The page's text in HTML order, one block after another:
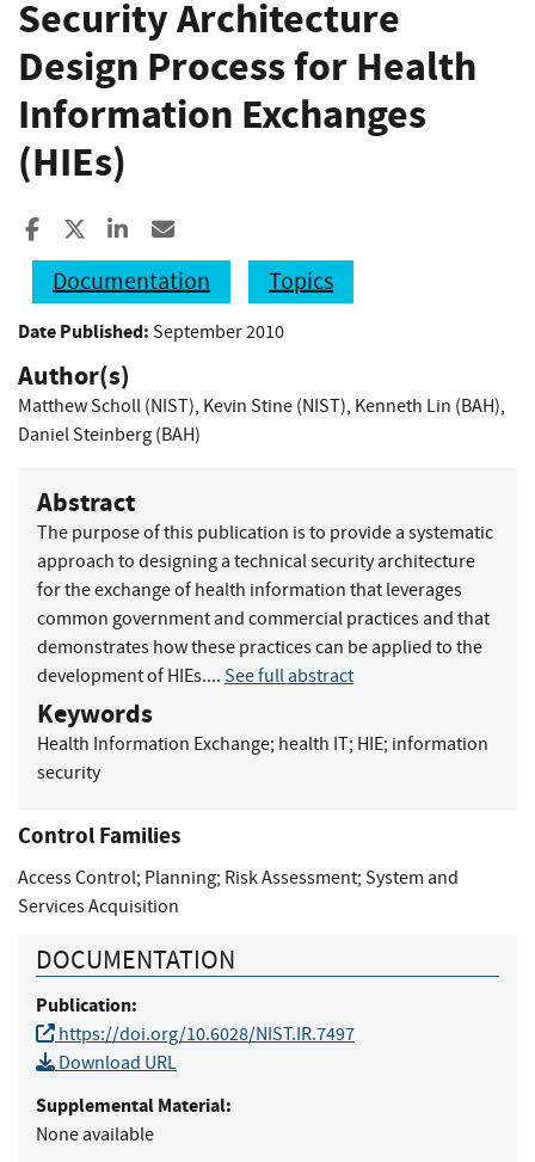
Security Architecture
Design Process for Health
Information Exchanges
(HIEs)
Share to Facebook
Share to XShare to LinkedIn
Documentation
Topics
Date Published: September 2010
Author(s)
Matthew Scholl (NIST), Kevin Stine (NIST), Kenneth Lin (BAH),
Daniel Steinberg (BAH)
Abstract
The purpose of this publication is to provide a systematic
approach to designing a technical security architecture
for the exchange of health information that leverages
common government and commercial practices and that
demonstrates how these practices can be applied to the
development of HIEs.... See full abstract
Keywords
Health Information Exchange; health IT; HIE; information
security
Control Families
Access Control; Planning; Risk Assessment; System and
Services Acquisition
DOCUMENTATION
Publication:
https://doi.org/10.6028/NIST.IR.7497
Download URL
Supplemental Material:
None available